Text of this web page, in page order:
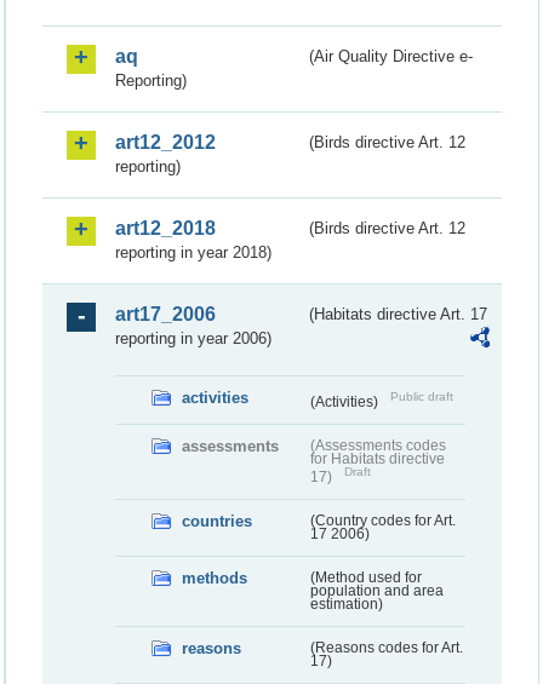
aq
(Air Quality Directive e-
Reporting)
art12_2012
(Birds directive Art. 12
reporting)
art12_2018
(Birds directive Art. 12
reporting in year 2018)
art17_2006
(Habitats directive Art. 17
reporting in year 2006)
activities (Activities) Public draft
assessments
(Assessments codes
for Habitats directive
17)
Draft
countries
(Country codes for Art.
17 2006)
methods
(Method used for
population and area
estimation)
reasons
(Reasons codes for Art.
17)